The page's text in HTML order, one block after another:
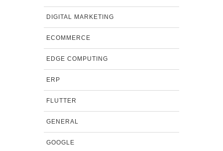
DIGITAL MARKETING
ECOMMERCE
EDGE COMPUTING
ERP
FLUTTER
GENERAL
GOOGLE